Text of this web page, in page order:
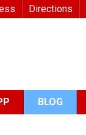
Directions
BLOG